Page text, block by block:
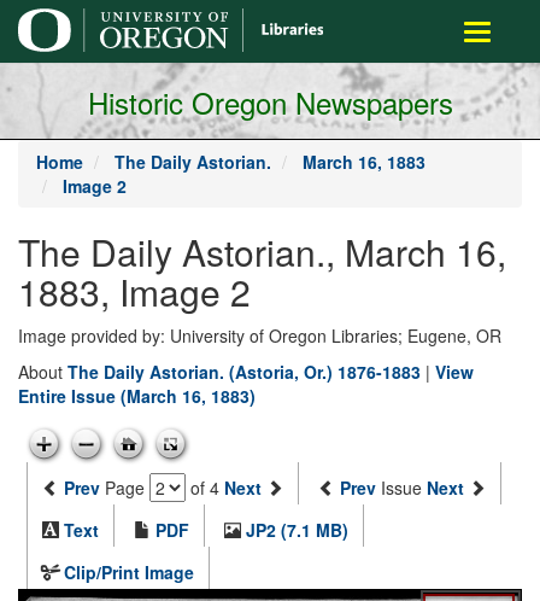
main
content
Toggle
Historic Oregon Newspapers
Home The Daily Astorian.
March 16, 1883
Image 2
The Daily Astorian., March 16,
1883, Image 2
Image provided by: University of Oregon Libraries; Eugene, OR
About The Daily Astorian. (Astoria, Or.) 1876-1883 | View
Entire Issue (March 16, 1883)
Prev Page of 4 Next Prev Issue Next
Text
PDF
JP2 (7.1 MB)
Clip/Print Image